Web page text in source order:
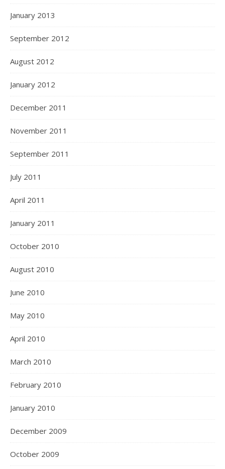
January 2013
September 2012
August 2012
January 2012
December 2011
November 2011
September 2011
July 2011
April 2011
January 2011
October 2010
August 2010
June 2010
May 2010
April 2010
March 2010
February 2010
January 2010
December 2009
October 2009